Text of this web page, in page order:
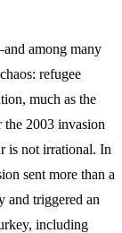
among many
refugee
much as the
the 2003 invasion
is not irrational. In
sent more than a
and triggered an
including